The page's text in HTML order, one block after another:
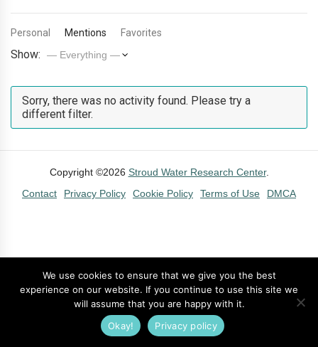
Personal Mentions Favorites
Show:
Sorry, there was no activity found. Please try a
different filter.
Copyright ©2026 Stroud Water Research Center.
Contact
Privacy Policy Cookie Policy Terms of Use DMCA
We use cookies to ensure that we give you the best
experience on our website. If you continue to use this site we
will assume that you are happy with it.
Okay!
Privacy policy